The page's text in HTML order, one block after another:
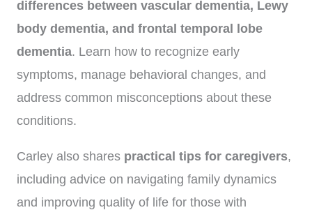
differences between vascular dementia, Lewy
body dementia, and frontal temporal lobe
dementia. Learn how to recognize early
symptoms, manage behavioral changes, and
address common misconceptions about these
conditions.
Carley also shares practical tips for caregivers,
including advice on navigating family dynamics
and improving quality of life for those with